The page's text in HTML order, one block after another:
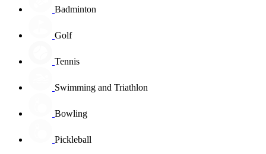
Badminton
Golf
Tennis
Swimming and Triathlon
Bowling
Pickleball